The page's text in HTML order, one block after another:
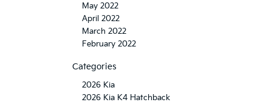
May 2022
April 2022
March 2022
February 2022
Categories
2026 Kia
2026 Kia K4 Hatchback